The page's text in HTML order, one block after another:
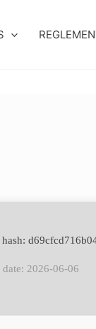
hash:
date: 2026-06-06